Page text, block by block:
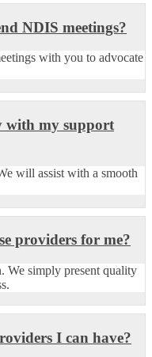
NDIS meetings?
with you to advocate
with my support
will assist with a smooth
providers for me?
We simply present quality
I can have?